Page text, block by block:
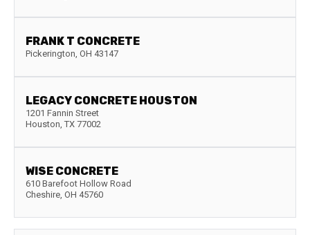
FRANK T CONCRETE
Pickerington, OH 43147
LEGACY CONCRETE HOUSTON
1201 Fannin Street
Houston, TX 77002
WISE CONCRETE
610 Barefoot Hollow Road
Cheshire, OH 45760